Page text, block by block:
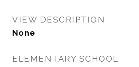
VIEW DESCRIPTION
None
ELEMENTARY SCHOOL